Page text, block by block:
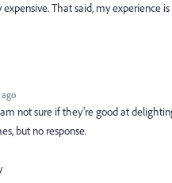
That said, my experience
not sure if they're good at
but no response.